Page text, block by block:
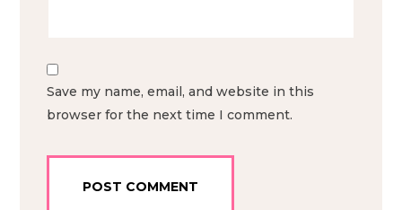
Save my name, email, and website in this
browser for the next time I comment.